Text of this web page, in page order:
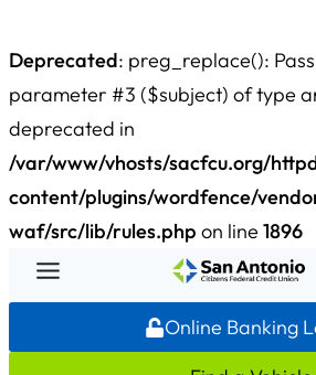
Deprecated: preg_replace():
parameter #3 ($subject) of type
deprecated in
/var/www/vhosts/sacfcu.org/
content/plugins/wordfence/
waf/src/lib/rules.php on line 1896
Skip
to
Online Banking